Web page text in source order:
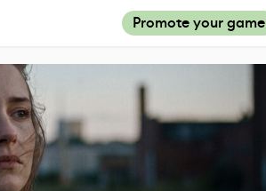
Promote your game